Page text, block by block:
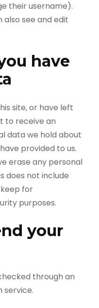
their username).
see and edit
have
site, or have left
to receive an
data we hold about
provided to us.
erase any personal
does not include
for
purposes.
your
through an
service.